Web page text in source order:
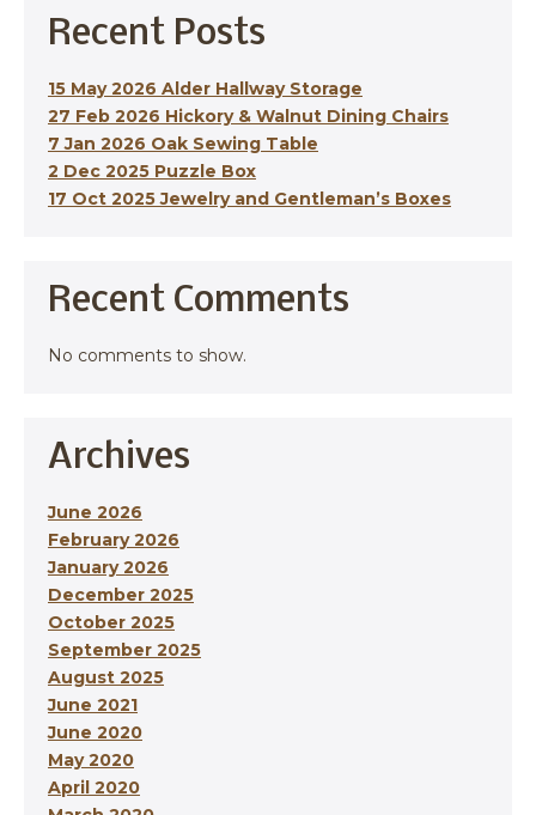
Recent Posts
15 May 2026 Alder Hallway Storage
27 Feb 2026 Hickory & Walnut Dining Chairs
7 Jan 2026 Oak Sewing Table
2 Dec 2025 Puzzle Box
17 Oct 2025 Jewelry and Gentleman’s Boxes
Recent Comments
No comments to show.
Archives
June 2026
February 2026
January 2026
December 2025
October 2025
September 2025
August 2025
June 2021
June 2020
May 2020
April 2020